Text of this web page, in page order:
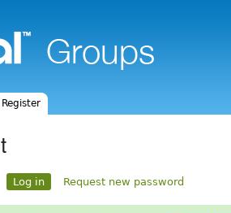
Log in Request new password